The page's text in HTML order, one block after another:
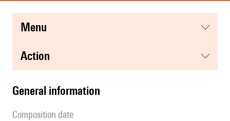
menu
action
general information
composition date